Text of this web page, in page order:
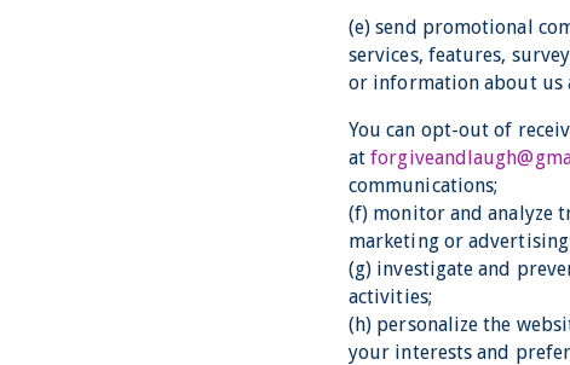
(e) send promotional
services, features,
or information about us
You can opt-out of
at
communications;
(f) monitor and analyze
marketing or
(g) investigate and
activities;
(h) personalize the
your interests and